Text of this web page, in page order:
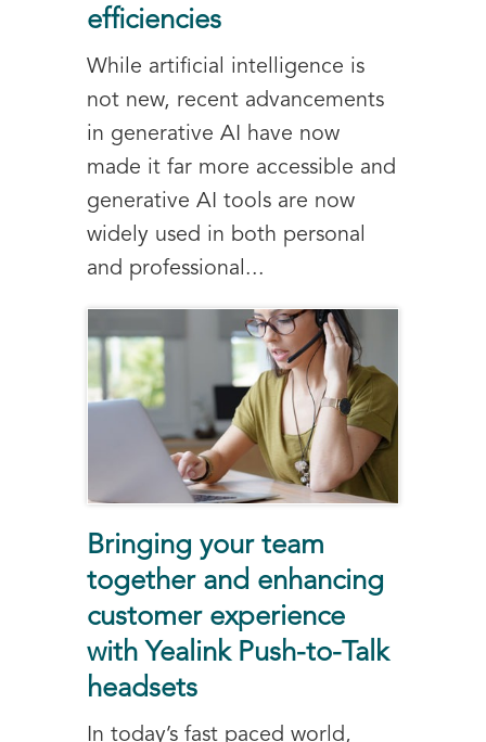
efficiencies
While artificial intelligence is
not new, recent advancements
in generative AI have now
made it far more accessible and
generative AI tools are now
widely used in both personal
and professional...
Bringing your team
together and enhancing
customer experience
with Yealink Push-to-Talk
headsets
In today’s fast paced world,